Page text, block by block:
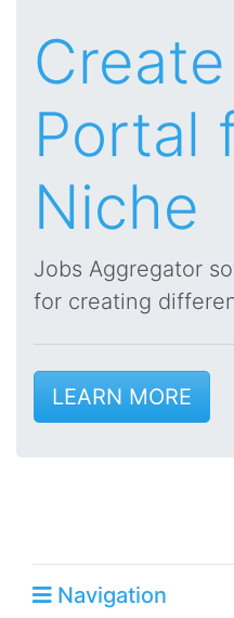
Portal
Niche
Jobs Aggregator
for creating
LEARN MORE
Navigation